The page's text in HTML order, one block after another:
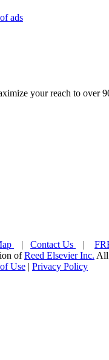
ads
your reach to over
| Contact Us |
ofReed Elsevier Inc. All
Use | Privacy Policy